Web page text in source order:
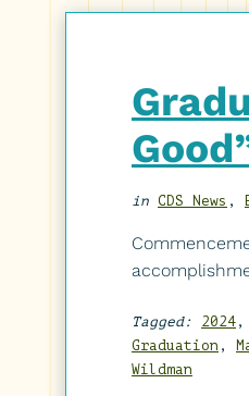
in CDS News ,
Tagged: 2024 ,
Graduation ,
Wildman